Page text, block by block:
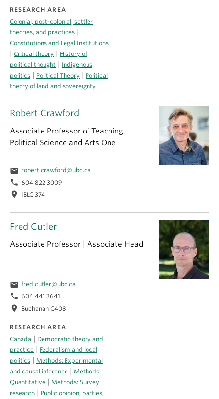
Fred Cutler
Associate Professor | Associate Head
email fred.cutler@ubc.ca
phone 604 441 3641
location_on Buchanan C408
RESEARCH AREA
Canada
Democratic theory and
practice
Federalism and local
politics
Methods: Experimental
and causal inference
Methods:
Quantitative
Methods: Survey
research
Public opinion, parties,
RESEARCH AREA
Colonial, post-colonial, settler
theories, and practices
Constitutions and Legal Institutions
Critical theory
History of
political thought
Indigenous
politics
Political Theory
Political
theory of land and sovereignty
Robert Crawford
Associate Professor of Teaching,
Political Science and Arts One
email robert.crawford@ubc.ca
phone 604 822 3009
location_on IBLC 374